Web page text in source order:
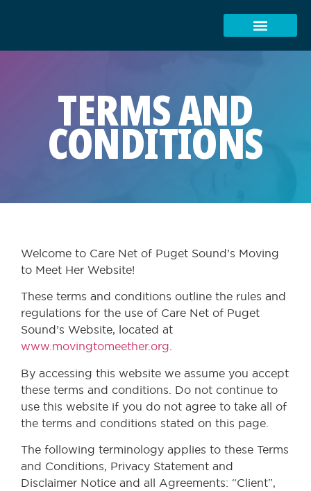
TERMS AND
CONDITIONS
Welcome to Care Net of Puget Sound’s Moving
to Meet Her Website!
These terms and conditions outline the rules and
regulations for the use of Care Net of Puget
Sound’s Website, located at
www.movingtomeether.org.
By accessing this website we assume you accept
these terms and conditions. Do not continue to
use this website if you do not agree to take all of
the terms and conditions stated on this page.
The following terminology applies to these Terms
and Conditions, Privacy Statement and
Disclaimer Notice and all Agreements: “Client”,